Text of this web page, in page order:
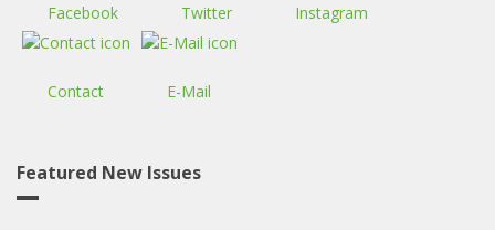
Facebook Twitter Instagram
Contact E-Mail
Featured New Issues